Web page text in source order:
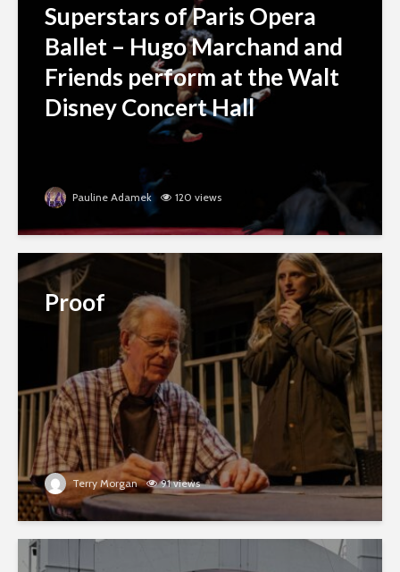
Superstars of Paris Opera
Ballet – Hugo Marchand and
Friends perform at the Walt
Disney Concert Hall
Pauline Adamek 120 views
Proof
Terry Morgan 91 views